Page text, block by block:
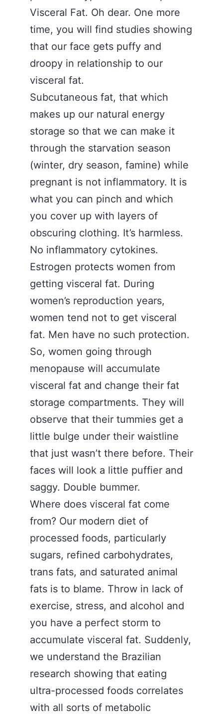
Visceral Fat. Oh dear. One more
time, you will find studies showing
that our face gets puffy and
droopy in relationship to our
visceral fat.
Subcutaneous fat, that which
makes up our natural energy
storage so that we can make it
through the starvation season
(winter, dry season, famine) while
pregnant is not inflammatory. It is
what you can pinch and which
you cover up with layers of
obscuring clothing. It’s harmless.
No inflammatory cytokines.
Estrogen protects women from
getting visceral fat. During
women’s reproduction years,
women tend not to get visceral
fat. Men have no such protection.
So, women going through
menopause will accumulate
visceral fat and change their fat
storage compartments. They will
observe that their tummies get a
little bulge under their waistline
that just wasn’t there before. Their
faces will look a little puffier and
saggy. Double bummer.
Where does visceral fat come
from? Our modern diet of
processed foods, particularly
sugars, refined carbohydrates,
trans fats, and saturated animal
fats is to blame. Throw in lack of
exercise, stress, and alcohol and
you have a perfect storm to
accumulate visceral fat. Suddenly,
we understand the Brazilian
research showing that eating
ultra-processed foods correlates
with all sorts of metabolic